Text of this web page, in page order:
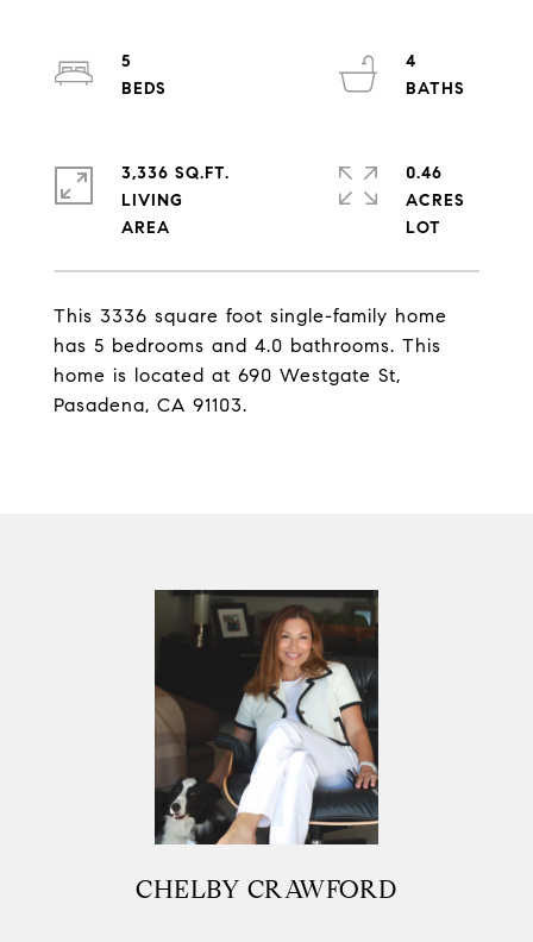
This 3336 square foot single-family home
has 5 bedrooms and 4.0 bathrooms. This
home is located at 690 Westgate St,
Pasadena, CA 91103.
5
4
3,336 SQ.FT.
LIVING
0.46
ACRES
CHELBY CRAWFORD